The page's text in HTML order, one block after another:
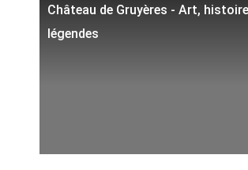
Château de Gruyères - Art,
légendes